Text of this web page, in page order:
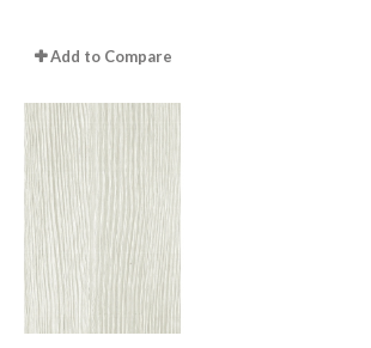
Add to Compare